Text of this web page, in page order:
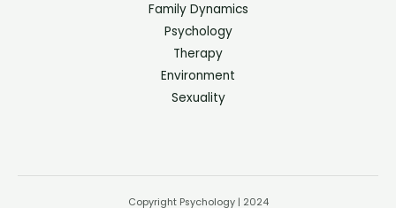
Family Dynamics
Psychology
Therapy
Environment
Sexuality
Copyright Psychology | 2024